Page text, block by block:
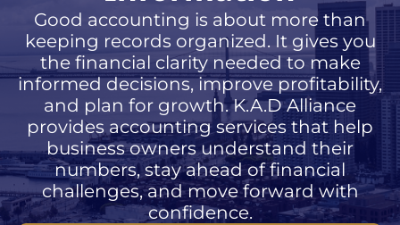
Good accounting is about more than
keeping records organized. It gives you
the financial clarity needed to make
informed decisions, improve profitability,
and plan for growth. K.A.D Alliance
provides accounting services that help
business owners understand their
numbers, stay ahead of financial
challenges, and move forward with
confidence.